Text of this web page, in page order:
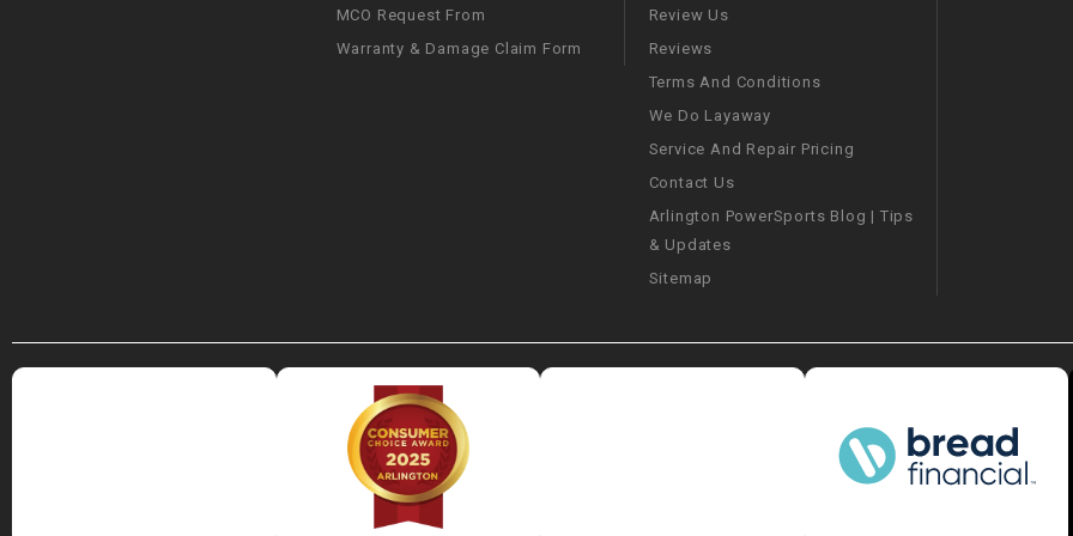
LIFAN GENUINE
LOCK NUT
ALARMS &
RADIO
REAR
MCO Request From
Warranty & Damage Claim Form
Review Us
Reviews
Terms And Conditions
We Do Layaway
Service And Repair Pricing
Contact Us
Arlington PowerSports Blog | Tips
& Updates
Sitemap